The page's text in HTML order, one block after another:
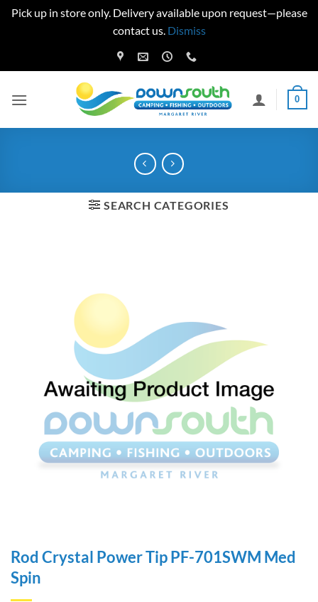
Pick up in store only. Delivery available upon request—please
contact us. Dismiss
to
0
SEARCH CATEGORIES
Rod Crystal Power Tip PF-701SWM Med
Spin